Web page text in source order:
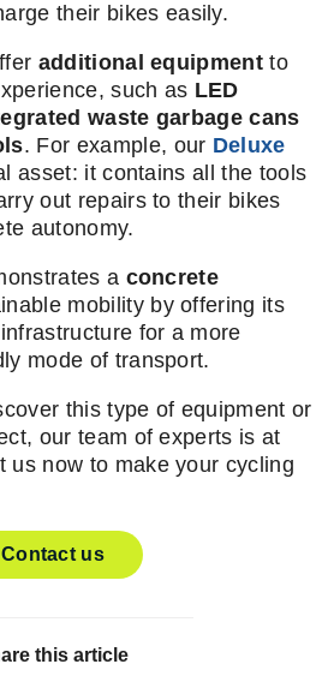
their bikes easily.
additional equipment to
such as LED
waste garbage cans
. For example, our Deluxe
asset: it contains all the tools
out repairs to their bikes
autonomy.
a concrete
mobility by offering its
for a more
mode of transport.
this type of equipment or
our team of experts is at
us now to make your cycling
Contact us
this article